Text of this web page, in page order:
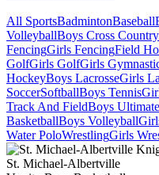
All SportsBadmintonBaseball
VolleyballBoys Cross Country
FencingGirls FencingField
GolfGirls GolfGirls
HockeyBoys LacrosseGirls
SoccerSoftballBoys Tennis
Track And FieldBoys
BasketballBoys Volleyball
Water PoloWrestlingGirls
St. Michael-Albertville